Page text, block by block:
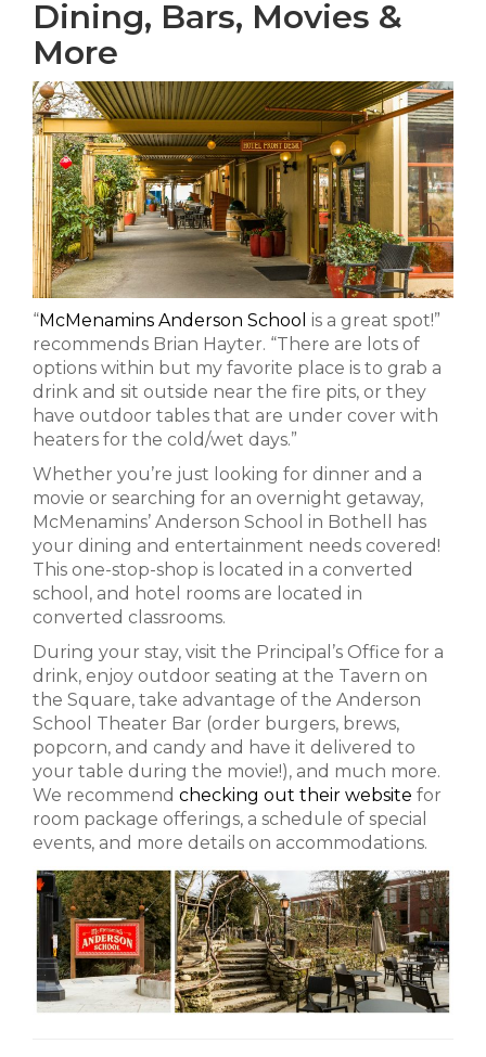
Dining, Bars, Movies &
More
“McMenamins Anderson School is a great spot!”
recommends Brian Hayter. “There are lots of
options within but my favorite place is to grab a
drink and sit outside near the fire pits, or they
have outdoor tables that are under cover with
heaters for the cold/wet days.”
Whether you’re just looking for dinner and a
movie or searching for an overnight getaway,
McMenamins’ Anderson School in Bothell has
your dining and entertainment needs covered!
This one-stop-shop is located in a converted
school, and hotel rooms are located in
converted classrooms.
During your stay, visit the Principal’s Office for a
drink, enjoy outdoor seating at the Tavern on
the Square, take advantage of the Anderson
School Theater Bar (order burgers, brews,
popcorn, and candy and have it delivered to
your table during the movie!), and much more.
We recommend checking out their website for
room package offerings, a schedule of special
events, and more details on accommodations.